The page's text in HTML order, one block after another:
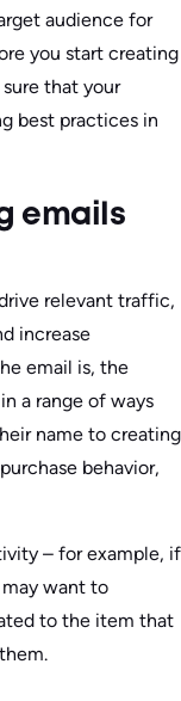
audience for
you start creating
that your
best practices in
emails
relevant traffic,
increase
email is, the
a range of ways
name to creating
behavior,
– for example, if
want to
to the item that